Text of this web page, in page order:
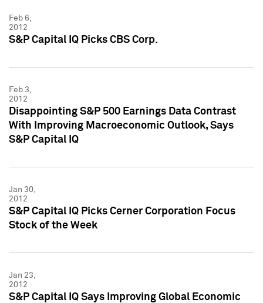
Feb 6,
2012
S&P Capital IQ Picks CBS Corp.
Feb 3,
2012
Disappointing S&P 500 Earnings Data Contrast
With Improving Macroeconomic Outlook, Says
S&P Capital IQ
Jan 30,
2012
S&P Capital IQ Picks Cerner Corporation Focus
Stock of the Week
Jan 23,
2012
S&P Capital IQ Says Improving Global Economic